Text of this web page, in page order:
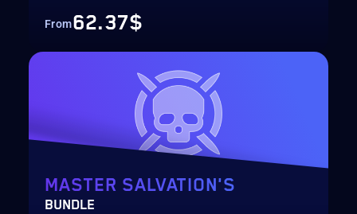
From62.37$
MASTER SALVATION'S
BUNDLE